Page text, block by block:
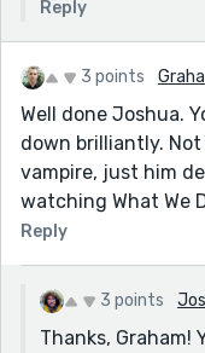
Reply
3 points
Well done Joshua.
down brilliantly.
vampire, just him
watching What We
Reply
3 points
Thanks, Graham!